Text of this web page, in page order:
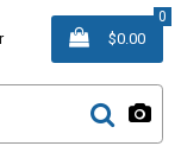
0
$0.00